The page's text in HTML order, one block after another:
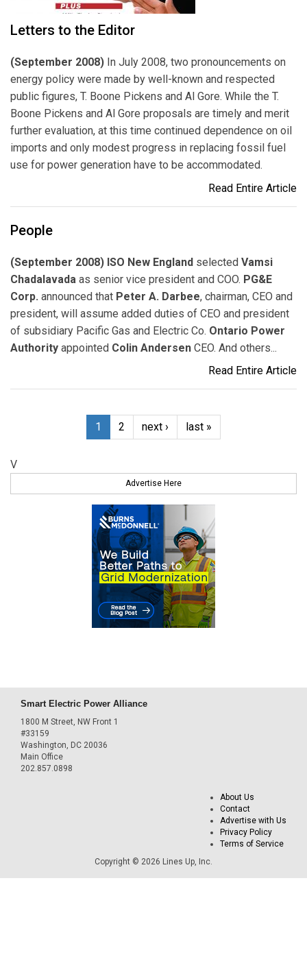
Letters to the Editor
(September 2008) In July 2008, two pronouncements on
energy policy were made by well-known and respected
public figures, T. Boone Pickens and Al Gore. While the T.
Boone Pickens and Al Gore proposals are timely and merit
further evaluation, at this time continued dependence on oil
imports and only modest progress in replacing fossil fuel
use for power generation have to be accommodated.
Read Entire Article
People
(September 2008) ISO New England selected Vamsi
Chadalavada as senior vice president and COO. PG&E
Corp. announced that Peter A. Darbee, chairman, CEO and
president, will assume added duties of CEO and president
of subsidiary Pacific Gas and Electric Co. Ontario Power
Authority appointed Colin Andersen CEO. And others...
Read Entire Article
1 2 next › last »
V
Advertise Here
Smart Electric Power Alliance
1800 M Street, NW Front 1
#33159
Washington, DC 20036
Main Office
202.857.0898
About Us
Contact
Advertise with Us
Privacy Policy
Terms of Service
Copyright © 2026 Lines Up, Inc.